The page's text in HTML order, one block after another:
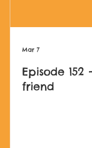
Episode 152
friend
Mar 7